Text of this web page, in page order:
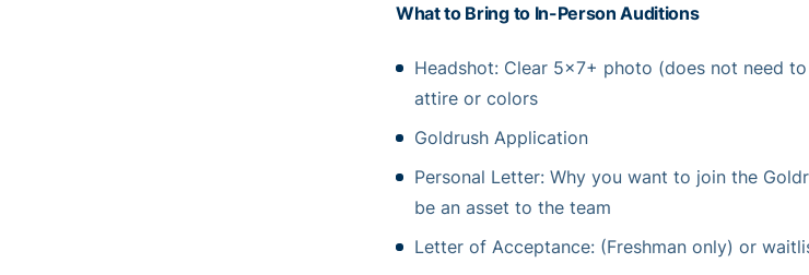
What to Bring to In-Person Auditions
Headshot: Clear 5×7+ photo (does not need
attire or colors
Goldrush Application
Personal Letter: Why you want to join the
be an asset to the team
Letter of Acceptance: (Freshman only) or